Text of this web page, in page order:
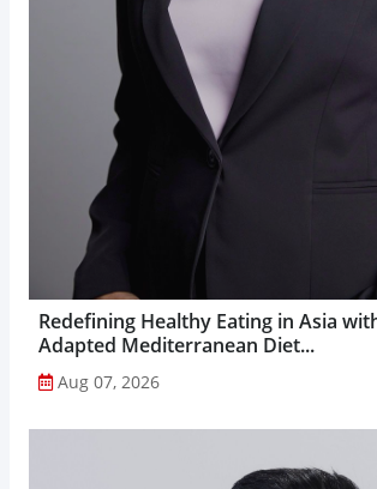
Redefining Healthy Eating in Asia
Adapted Mediterranean Diet...
Aug 07, 2026